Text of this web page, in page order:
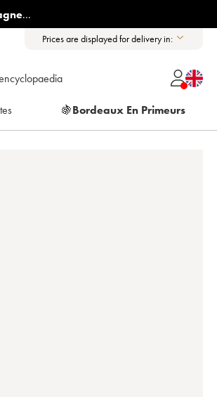
...
Prices are displayed for delivery in:
🍇Bordeaux En Primeurs